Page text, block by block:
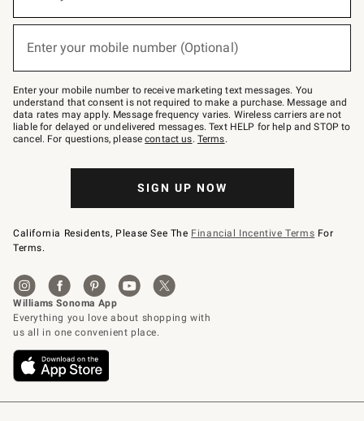
below
–
text
JOINWS
to
79094.
Enter your mobile number (Optional)
Enter your mobile number to receive marketing text messages. You
understand that consent is not required to make a purchase. Message and
data rates may apply. Message frequency varies. Wireless carriers are not
liable for delayed or undelivered messages. Text HELP for help and STOP to
cancel. For questions, pleasecontact us. Terms.
SIGN UP NOW
California Residents, Please See The Financial Incentive Terms For
Terms.